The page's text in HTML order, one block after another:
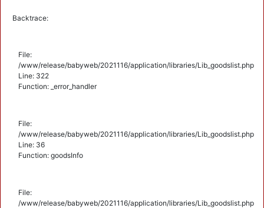
Backtrace:
File:
/www/release/babyweb/2021116/application/libraries/Lib_goodslist.php
Line: 322
Function: _error_handler
File:
/www/release/babyweb/2021116/application/libraries/Lib_goodslist.php
Line: 36
Function: goodsInfo
File:
/www/release/babyweb/2021116/application/libraries/Lib_goodslist.php